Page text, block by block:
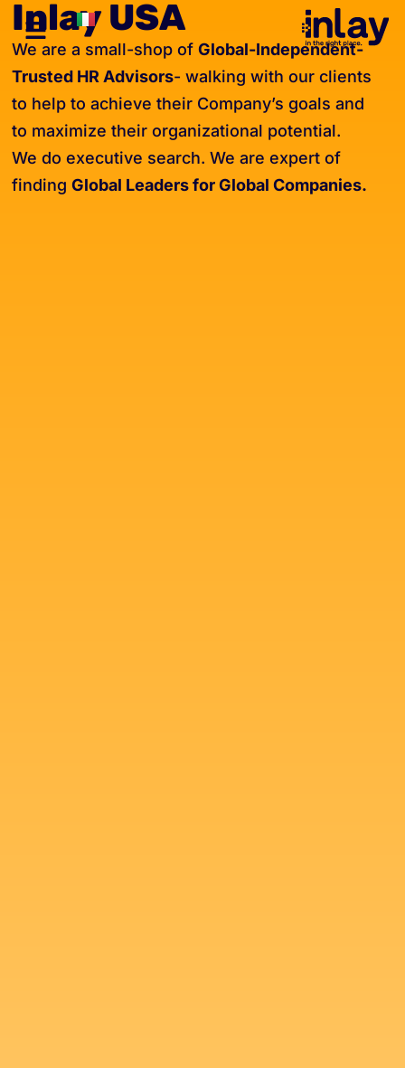
Inlay USA
We are a small-shop ofGlobal-Independent-
Trusted HR Advisors- walking with our clients
to help to achieve their Company’s goals and
to maximize their organizational potential.
We do executive search. We are expert of
findingGlobal Leaders for Global Companies.